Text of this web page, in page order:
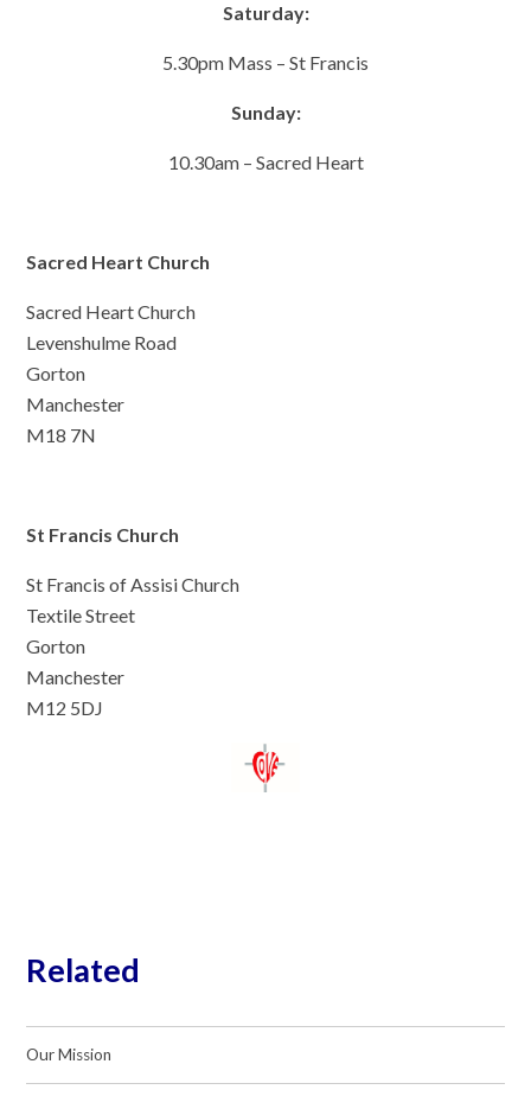
Saturday:
5.30pm Mass – St Francis
Sunday:
10.30am – Sacred Heart
Sacred Heart Church
Sacred Heart Church
Levenshulme Road
Gorton
Manchester
M18 7N
St Francis Church
St Francis of Assisi Church
Textile Street
Gorton
Manchester
M12 5DJ
Related
Our Mission